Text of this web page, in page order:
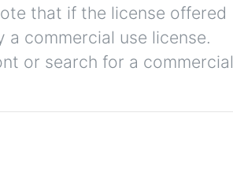
that if the license offered
commercial use license.
or search for a commercial